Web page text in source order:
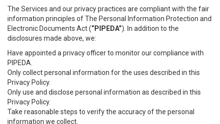
The Services and our privacy practices are compliant with the fair
information principles of The Personal Information Protection and
Electronic Documents Act (“PIPEDA”). In addition to the
disclosures made above, we:
Have appointed a privacy officer to monitor our compliance with
PIPEDA.
Only collect personal information for the uses described in this
Privacy Policy.
Only use and disclose personal information as described in this
Privacy Policy.
Take reasonable steps to verify the accuracy of the personal
information we collect.